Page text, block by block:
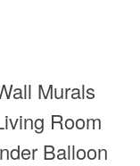
Murals
Room
Balloon